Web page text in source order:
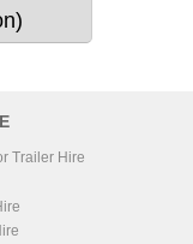
Trailer Hire